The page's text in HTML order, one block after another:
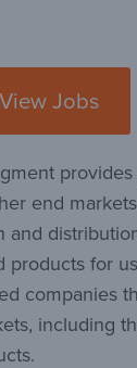
View Jobs
end
for
including